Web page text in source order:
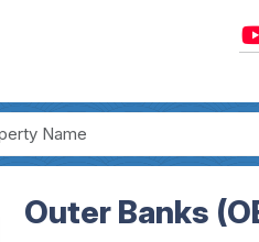
Outer Banks